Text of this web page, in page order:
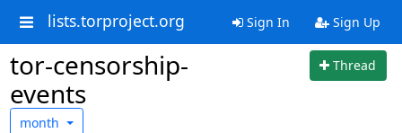
lists.torproject.org Sign In Sign Up
tor-censorship-
events
Thread
month